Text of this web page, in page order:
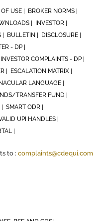
USE |
BROKER NORMS |
|
INVESTOR |
BULLETIN |
DISCLOSURE |
- DP |
INVESTOR COMPLAINTS - DP |
|
ESCALATION MATRIX |
LANGUAGE |
TRANSFER FUND |
SMART ODR |
UPI HANDLES |
|
to : complaints@cdequi.com